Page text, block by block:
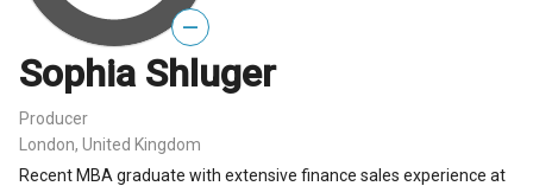
—
Sophia Shluger
Producer
London, United Kingdom
Recent MBA graduate with extensive finance sales experience at